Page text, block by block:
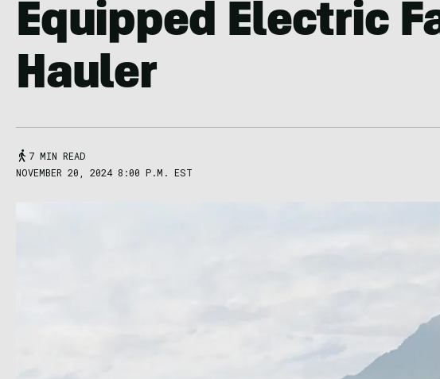
Equipped Electric
Hauler
7 MIN READ
NOVEMBER 20, 2024 8:00 P.M. EST